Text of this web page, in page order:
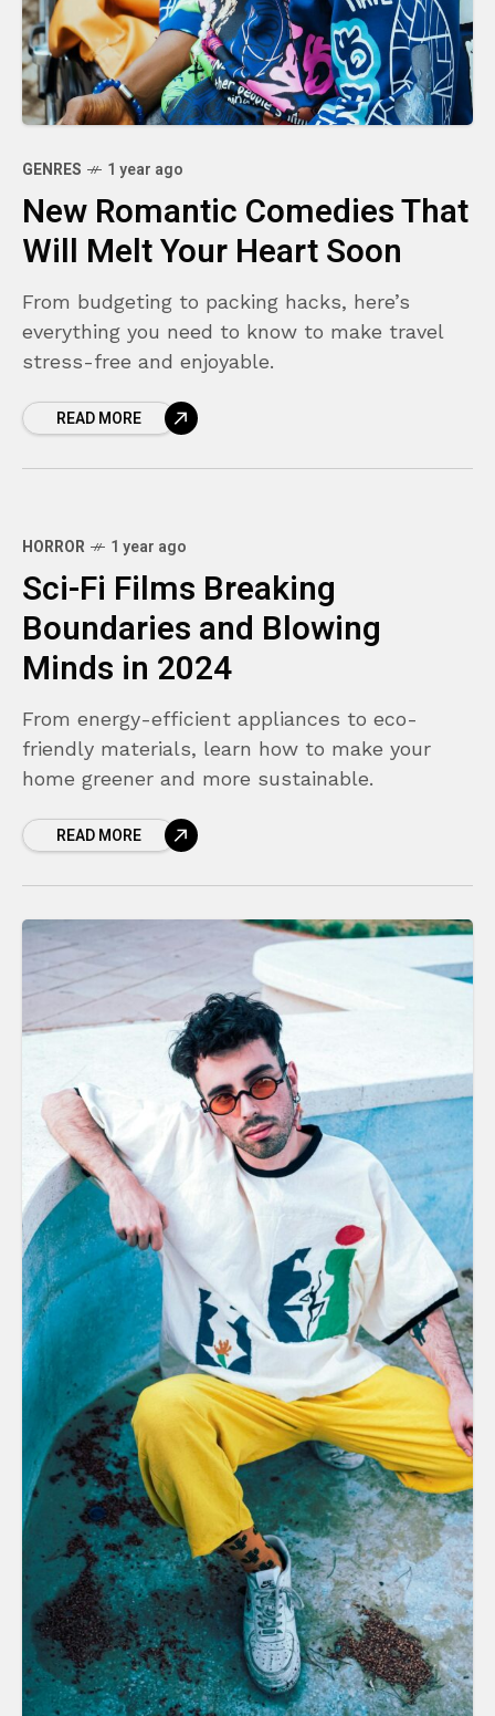
GENRES 1 year ago
New Romantic Comedies That
Will Melt Your Heart Soon
From budgeting to packing hacks, here’s
everything you need to know to make travel
stress-free and enjoyable.
READ MORE
HORROR 1 year ago
Sci-Fi Films Breaking
Boundaries and Blowing
Minds in 2024
From energy-efficient appliances to eco-
friendly materials, learn how to make your
home greener and more sustainable.
READ MORE